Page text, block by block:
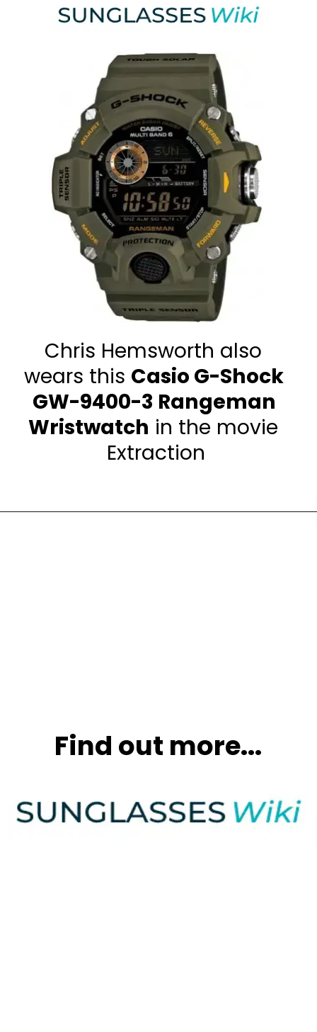
Chris Hemsworth also
wears this Casio G-Shock
GW-9400-3 Rangeman
Wristwatch in the movie
Extraction
Find out more...